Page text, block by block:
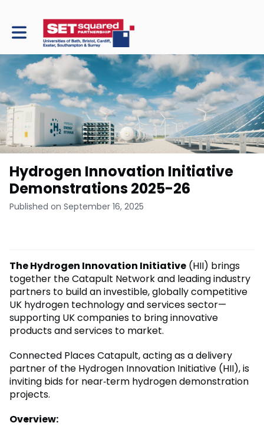
Toggle main navigation
Hydrogen Innovation Initiative
Demonstrations 2025-26
Published on September 16, 2025
The Hydrogen Innovation Initiative (HII) brings
together the Catapult Network and leading industry
partners to build an investible, globally competitive
UK hydrogen technology and services sector—
supporting UK companies to bring innovative
products and services to market.
Connected Places Catapult, acting as a delivery
partner of the Hydrogen Innovation Initiative (HII), is
inviting bids for near‑term hydrogen demonstration
projects.
Overview: